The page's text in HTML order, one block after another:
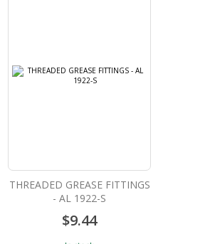
THREADED GREASE FITTINGS
- AL 1922-S
$9.44